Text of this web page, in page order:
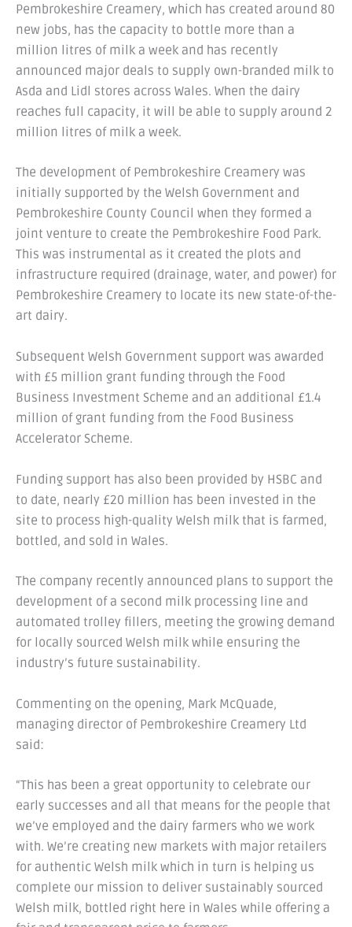
Pembrokeshire Creamery, which has created around 80
new jobs, has the capacity to bottle more than a
million litres of milk a week and has recently
announced major deals to supply own-branded milk to
Asda and Lidl stores across Wales. When the dairy
reaches full capacity, it will be able to supply around 2
million litres of milk a week.
The development of Pembrokeshire Creamery was
initially supported by the Welsh Government and
Pembrokeshire County Council when they formed a
joint venture to create the Pembrokeshire Food Park.
This was instrumental as it created the plots and
infrastructure required (drainage, water, and power) for
Pembrokeshire Creamery to locate its new state-of-the-
art dairy.
Subsequent Welsh Government support was awarded
with £5 million grant funding through the Food
Business Investment Scheme and an additional £1.4
million of grant funding from the Food Business
Accelerator Scheme.
Funding support has also been provided by HSBC and
to date, nearly £20 million has been invested in the
site to process high-quality Welsh milk that is farmed,
bottled, and sold in Wales.
The company recently announced plans to support the
development of a second milk processing line and
automated trolley fillers, meeting the growing demand
for locally sourced Welsh milk while ensuring the
industry’s future sustainability.
Commenting on the opening, Mark McQuade,
managing director of Pembrokeshire Creamery Ltd
said:
“This has been a great opportunity to celebrate our
early successes and all that means for the people that
we’ve employed and the dairy farmers who we work
with. We’re creating new markets with major retailers
for authentic Welsh milk which in turn is helping us
complete our mission to deliver sustainably sourced
Welsh milk, bottled right here in Wales while offering a